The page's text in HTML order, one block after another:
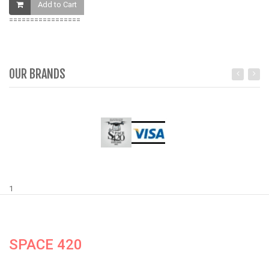
Add to Cart
=================
OUR BRANDS
1
SPACE 420